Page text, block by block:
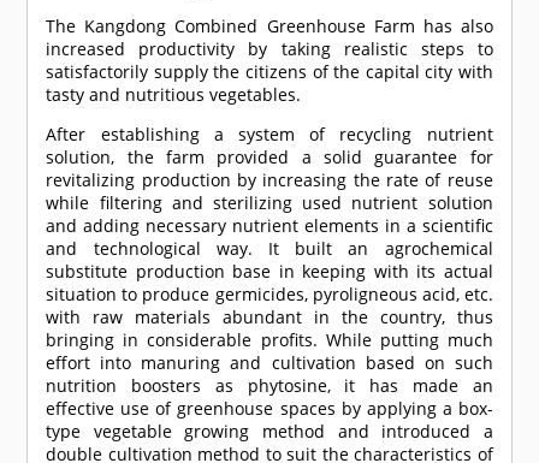
The Kangdong Combined Greenhouse Farm has also
increased productivity by taking realistic steps to
satisfactorily supply the citizens of the capital city with
tasty and nutritious vegetables.
After establishing a system of recycling nutrient
solution, the farm provided a solid guarantee for
revitalizing production by increasing the rate of reuse
while filtering and sterilizing used nutrient solution
and adding necessary nutrient elements in a scientific
and technological way. It built an agrochemical
substitute production base in keeping with its actual
situation to produce germicides, pyroligneous acid, etc.
with raw materials abundant in the country, thus
bringing in considerable profits. While putting much
effort into manuring and cultivation based on such
nutrition boosters as phytosine, it has made an
effective use of greenhouse spaces by applying a box-
type vegetable growing method and introduced a
double cultivation method to suit the characteristics of